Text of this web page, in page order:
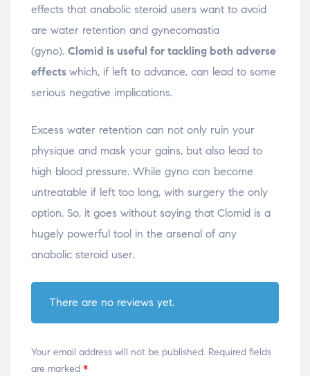
effects that anabolic steroid users want to avoid
are water retention and gynecomastia
(gyno). Clomid is useful for tackling both adverse
effects which, if left to advance, can lead to some
serious negative implications.
Excess water retention can not only ruin your
physique and mask your gains, but also lead to
high blood pressure. While gyno can become
untreatable if left too long, with surgery the only
option. So, it goes without saying that Clomid is a
hugely powerful tool in the arsenal of any
anabolic steroid user.
There are no reviews yet.
Your email address will not be published. Required fields
are marked *